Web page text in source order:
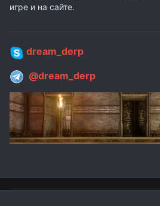
игре и на сайте.
dream_derp
@dream_derp